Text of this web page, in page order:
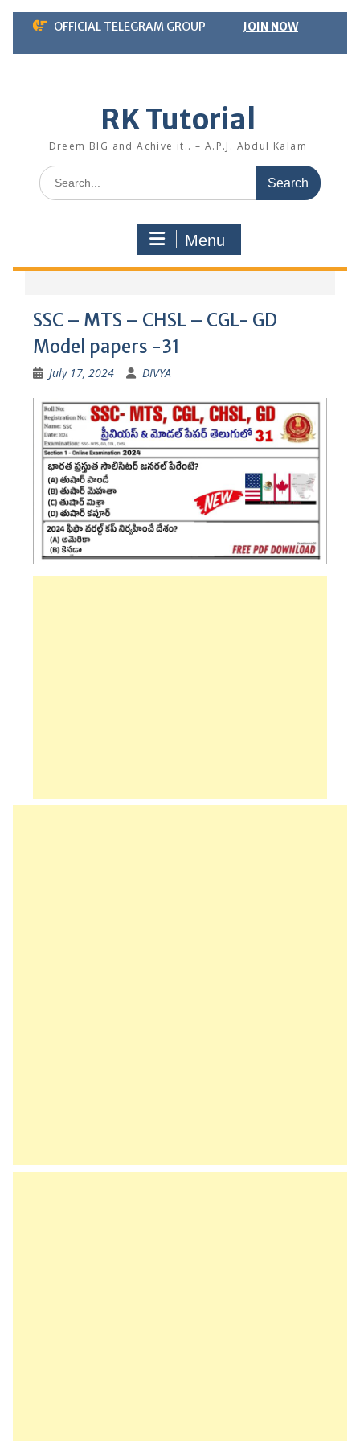
Skip
content
OFFICIAL TELEGRAM GROUP JOIN NOW
RK Tutorial
Dreem BIG and Achive it.. – A.P.J. Abdul Kalam
Search
for:
Menu
SSC – MTS – CHSL – CGL- GD
Model papers -31
July 17, 2024 DIVYA